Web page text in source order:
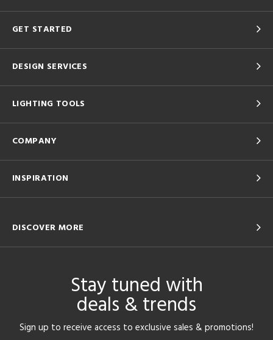
GET STARTED
DESIGN SERVICES
LIGHTING TOOLS
COMPANY
INSPIRATION
DISCOVER MORE
Stay tuned with
deals & trends
Sign up to receive access to exclusive sales & promotions!